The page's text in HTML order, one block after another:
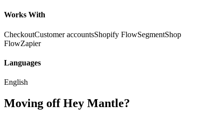
Works With
CheckoutCustomer accountsShopify FlowSegmentShop
FlowZapier
Languages
English
Moving off Hey Mantle?